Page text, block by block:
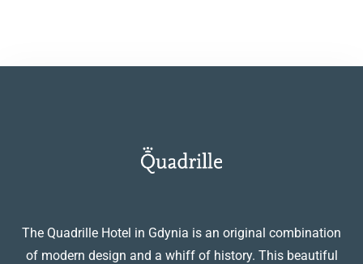
The Quadrille Hotel in Gdynia is an original combination
of modern design and a whiff of history. This beautiful